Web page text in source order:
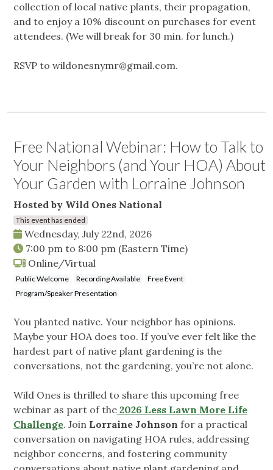
collection of local native plants, their propagation,
and to enjoy a 10% discount on purchases for event
attendees. (We will break for 30 min. for lunch.)
RSVP to wildonesnymr@gmail.com.
Free National Webinar: How to Talk to
Your Neighbors (and Your HOA) About
Your Garden with Lorraine Johnson
Hosted by Wild Ones National
This event has ended
Wednesday, July 22nd, 2026
7:00 pm to 8:00 pm (Eastern Time)
Online/Virtual
Public Welcome Recording Available
Free Event
Program/Speaker Presentation
You planted native. Your neighbor has opinions.
Maybe your HOA does too. If you’ve ever felt like the
hardest part of native plant gardening is the
conversations, not the gardening, you’re not alone.
Wild Ones is thrilled to share this upcoming free
webinar as part of the 2026 Less Lawn More Life
Challenge. Join Lorraine Johnson for a practical
conversation on navigating HOA rules, addressing
neighbor concerns, and fostering community